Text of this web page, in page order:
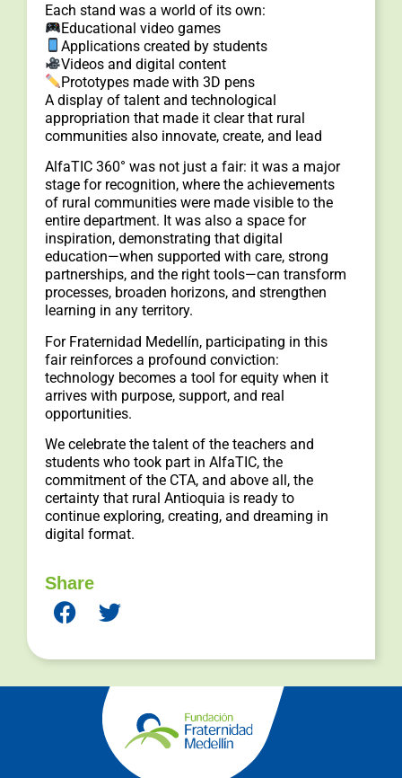
Each stand was a world of its own:
Educational video games
Applications created by students
Videos and digital content
Prototypes made with 3D pens
A display of talent and technological
appropriation that made it clear that rural
communities also innovate, create, and lead
AlfaTIC 360° was not just a fair: it was a major
stage for recognition, where the achievements
of rural communities were made visible to the
entire department. It was also a space for
inspiration, demonstrating that digital
education—when supported with care, strong
partnerships, and the right tools—can transform
processes, broaden horizons, and strengthen
learning in any territory.
For Fraternidad Medellín, participating in this
fair reinforces a profound conviction:
technology becomes a tool for equity when it
arrives with purpose, support, and real
opportunities.
We celebrate the talent of the teachers and
students who took part in AlfaTIC, the
commitment of the CTA, and above all, the
certainty that rural Antioquia is ready to
continue exploring, creating, and dreaming in
digital format.
Share